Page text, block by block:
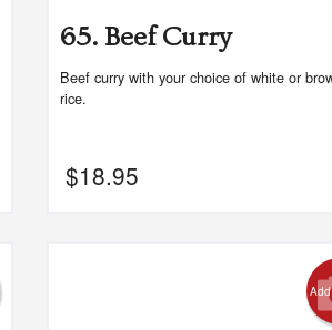
65. Beef Curry
Beef curry with your choice of white or
rice.
$18.95